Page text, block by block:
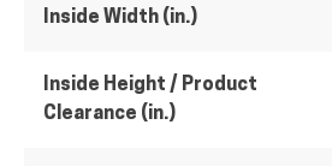
Inside Width (in.)
Inside Height / Product
Clearance (in.)